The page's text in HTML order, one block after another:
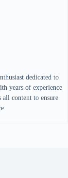
dedicated to
years of experience
all content to ensure